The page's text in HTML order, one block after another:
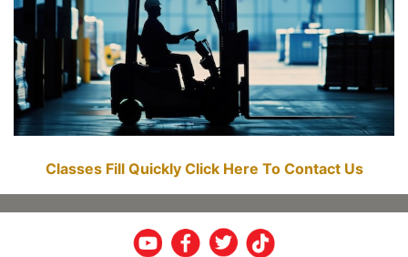
Classes Fill Quickly Click Here To Contact Us